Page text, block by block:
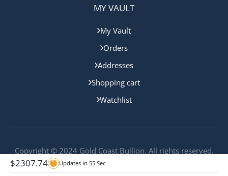
$2307.74 Updates in 55 Sec
MY VAULT
My Vault
Orders
Addresses
Shopping cart
Watchlist
Copyright © 2024 Gold Coast Bullion. All rights reserved.